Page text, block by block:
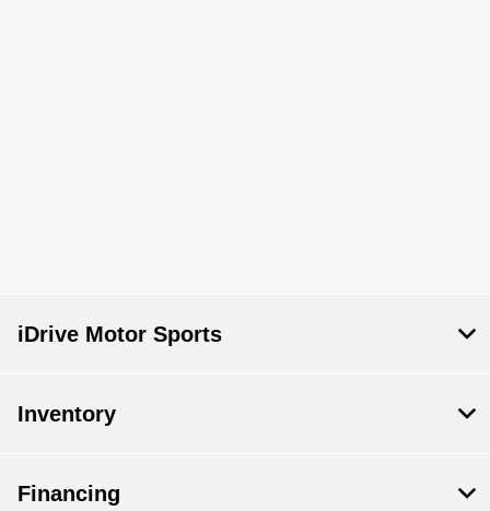
iDrive Motor Sports
Inventory
Financing